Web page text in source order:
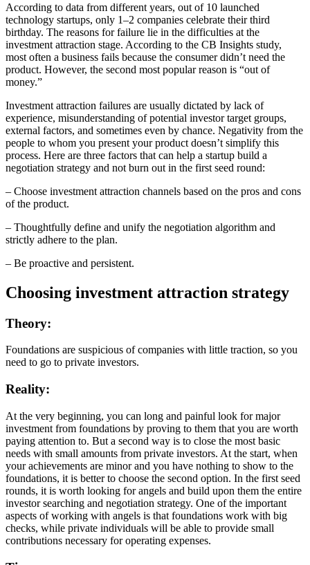
According to data from different years, out of 10 launched
technology startups, only 1–2 companies celebrate their third
birthday. The reasons for failure lie in the difficulties at the
investment attraction stage. According to the CB Insights study,
most often a business fails because the consumer didn’t need the
product. However, the second most popular reason is “out of
money.”
Investment attraction failures are usually dictated by lack of
experience, misunderstanding of potential investor target groups,
external factors, and sometimes even by chance. Negativity from the
people to whom you present your product doesn’t simplify this
process. Here are three factors that can help a startup build a
negotiation strategy and not burn out in the first seed round:
– Choose investment attraction channels based on the pros and cons
of the product.
– Thoughtfully define and unify the negotiation algorithm and
strictly adhere to the plan.
– Be proactive and persistent.
Choosing investment attraction strategy
Theory:
Foundations are suspicious of companies with little traction, so you
need to go to private investors.
Reality:
At the very beginning, you can long and painful look for major
investment from foundations by proving to them that you are worth
paying attention to. But a second way is to close the most basic
needs with small amounts from private investors. At the start, when
your achievements are minor and you have nothing to show to the
foundations, it is better to choose the second option. In the first seed
rounds, it is worth looking for angels and build upon them the entire
investor searching and negotiation strategy. One of the important
aspects of working with angels is that foundations work with big
checks, while private individuals will be able to provide small
contributions necessary for operating expenses.